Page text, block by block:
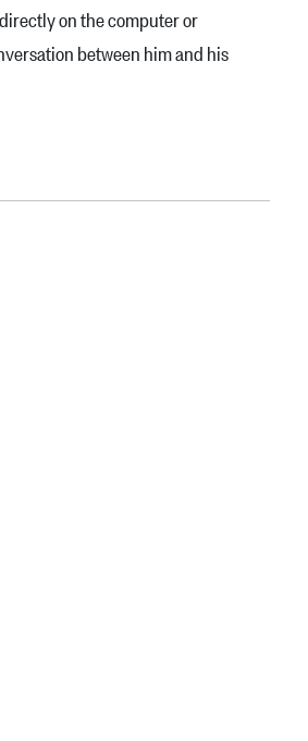
on the com­puter or
between him and his